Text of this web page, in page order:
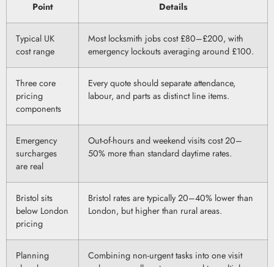
Point Details
Typical UK
cost range
Most locksmith jobs cost £80–£200, with
emergency lockouts averaging around £100.
Three core
pricing
components
Every quote should separate attendance,
labour, and parts as distinct line items.
Emergency
surcharges
are real
Out-of-hours and weekend visits cost 20–
50% more than standard daytime rates.
Bristol sits
below London
pricing
Bristol rates are typically 20–40% lower than
London, but higher than rural areas.
Planning
Combining non-urgent tasks into one visit